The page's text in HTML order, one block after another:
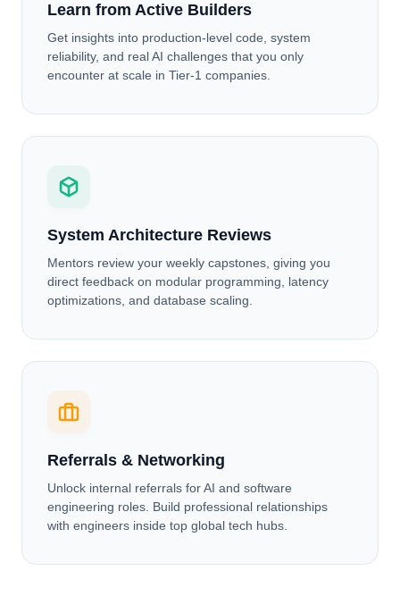
Learn from Active Builders
Get insights into production-level code, system
reliability, and real AI challenges that you only
encounter at scale in Tier-1 companies.
System Architecture Reviews
Mentors review your weekly capstones, giving you
direct feedback on modular programming, latency
optimizations, and database scaling.
Referrals & Networking
Unlock internal referrals for AI and software
engineering roles. Build professional relationships
with engineers inside top global tech hubs.